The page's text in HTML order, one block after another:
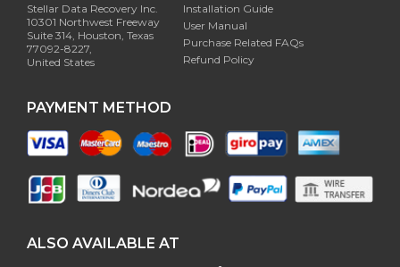
Stellar Data Recovery Inc.
10301 Northwest Freeway
Suite 314, Houston, Texas
77092-8227,
United States
Installation Guide
User Manual
Purchase Related FAQs
Refund Policy
PAYMENT METHOD
ALSO AVAILABLE AT